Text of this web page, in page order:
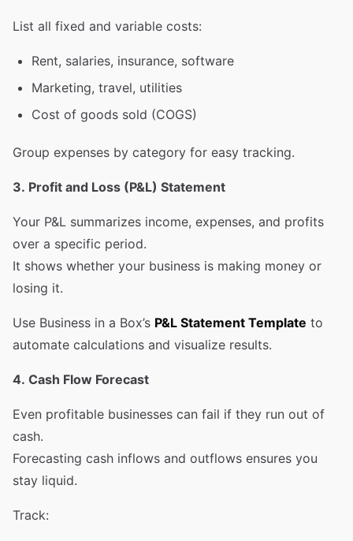
List all fixed and variable costs:
Rent, salaries, insurance, software
Marketing, travel, utilities
Cost of goods sold (COGS)
Group expenses by category for easy tracking.
3. Profit and Loss (P&L) Statement
Your P&L summarizes income, expenses, and profits
over a specific period.
It shows whether your business is making money or
losing it.
Use Business in a Box’s P&L Statement Template to
automate calculations and visualize results.
4. Cash Flow Forecast
Even profitable businesses can fail if they run out of
cash.
Forecasting cash inflows and outflows ensures you
stay liquid.
Track: